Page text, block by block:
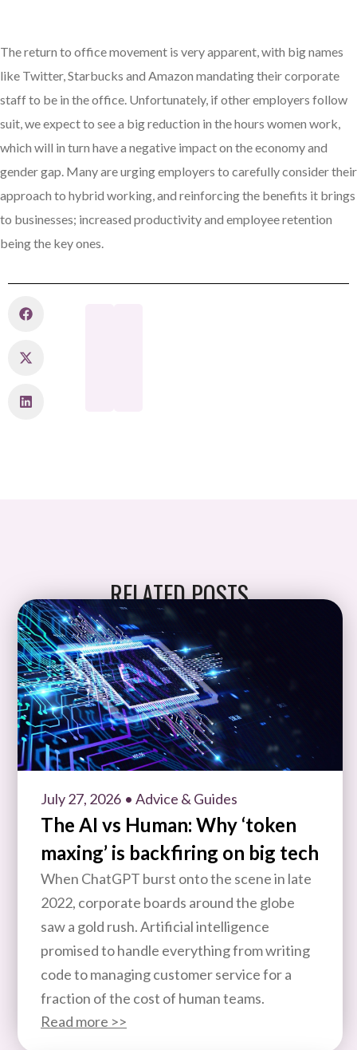
The return to office movement is very apparent, with big names
like Twitter, Starbucks and Amazon mandating their corporate
staff to be in the office. Unfortunately, if other employers follow
suit, we expect to see a big reduction in the hours women work,
which will in turn have a negative impact on the economy and
gender gap. Many are urging employers to carefully consider their
approach to hybrid working, and reinforcing the benefits it brings
to businesses; increased productivity and employee retention
being the key ones.
RELATED POSTS
July 27, 2026 • Advice & Guides
The AI vs Human: Why ‘token
maxing’ is backfiring on big tech
When ChatGPT burst onto the scene in late
2022, corporate boards around the globe
saw a gold rush. Artificial intelligence
promised to handle everything from writing
code to managing customer service for a
fraction of the cost of human teams.
Read more >>